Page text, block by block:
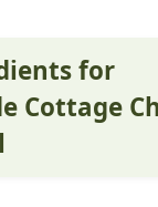
for
Cottage